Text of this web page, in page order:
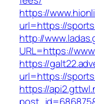
https://
url=https://
http://
URL=https://
https://
url=https://
https://